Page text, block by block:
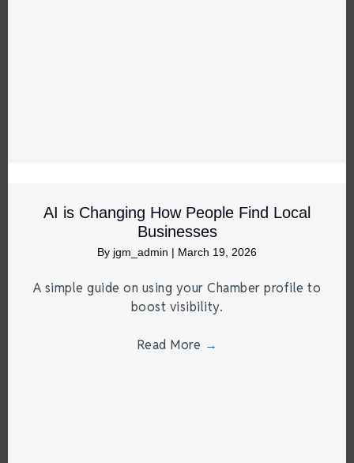
AI is Changing How People Find Local
Businesses
By jgm_admin | March 19, 2026
A simple guide on using your Chamber profile to
boost visibility.
Read More →